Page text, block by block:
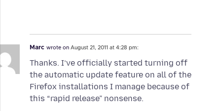
Marc wrote on August 21, 2011 at 4:28 pm:
Thanks. I’ve officially started turning off
the automatic update feature on all of the
Firefox installations I manage because of
this “rapid release” nonsense.